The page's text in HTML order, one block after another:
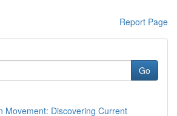
Report Page
Go
Movement: Discovering Current